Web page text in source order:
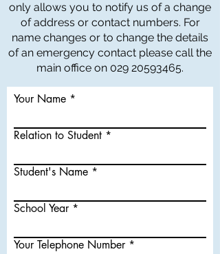
only allows you to notify us of a change
of address or contact numbers. For
name changes or to change the details
of an emergency contact please call the
main office on 029 20593465.
Your Name
Relation to Student
Student's Name
School Year
Your Telephone Number